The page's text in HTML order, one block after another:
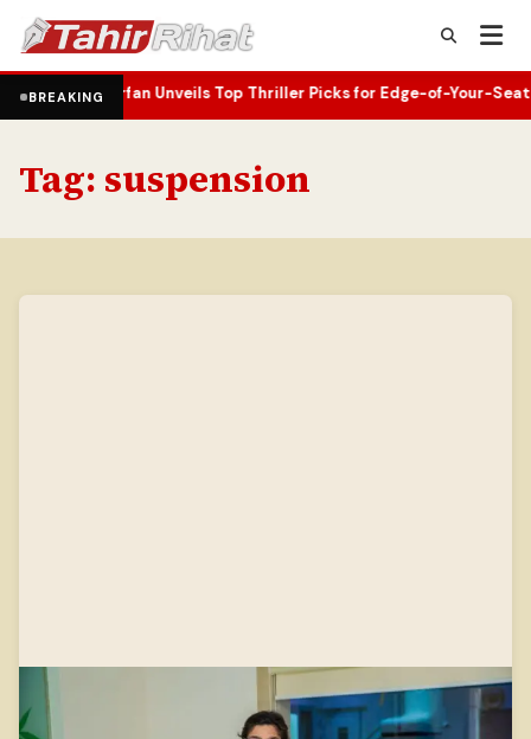
BREAKING
Superfan Unveils Top Thriller Picks for Edge-of-Your-Seat
Tag: suspension